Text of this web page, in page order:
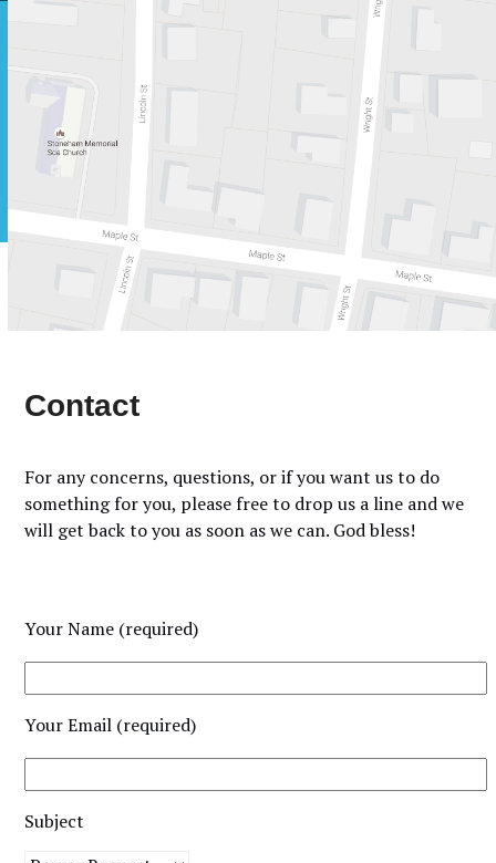
contentmobile
menu
mobile
menu
Contact
For any concerns, questions, or if you want us to do
something for you, please free to drop us a line and we
will get back to you as soon as we can. God bless!
Your Name (required)
Your Email (required)
Subject